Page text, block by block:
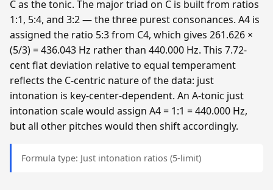
C as the tonic. The major triad on C is built from ratios
1:1, 5:4, and 3:2 — the three purest consonances. A4 is
assigned the ratio 5:3 from C4, which gives 261.626 ×
(5/3) = 436.043 Hz rather than 440.000 Hz. This 7.72-
cent flat deviation relative to equal temperament
reflects the C-centric nature of the data: just
intonation is key-center-dependent. An A-tonic just
intonation scale would assign A4 = 1:1 = 440.000 Hz,
but all other pitches would then shift accordingly.
Formula type: Just intonation ratios (5-limit)